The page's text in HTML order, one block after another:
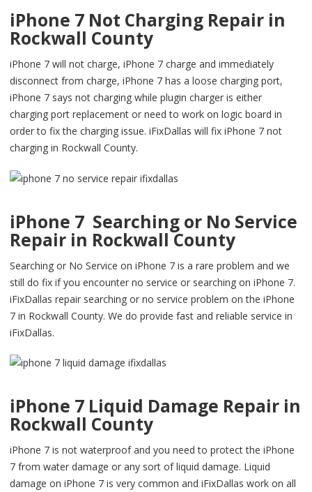
iPhone 7 Not Charging Repair in
Rockwall County
iPhone 7 will not charge, iPhone 7 charge and immediately
disconnect from charge, iPhone 7 has a loose charging port,
iPhone 7 says not charging while plugin charger is either
charging port replacement or need to work on logic board in
order to fix the charging issue. iFixDallas will fix iPhone 7 not
charging in Rockwall County.
iPhone 7 Searching or No Service
Repair in Rockwall County
Searching or No Service on iPhone 7 is a rare problem and we
still do fix if you encounter no service or searching on iPhone 7.
iFixDallas repair searching or no service problem on the iPhone
7 in Rockwall County. We do provide fast and reliable service in
iFixDallas.
iPhone 7 Liquid Damage Repair in
Rockwall County
iPhone 7 is not waterproof and you need to protect the iPhone
7 from water damage or any sort of liquid damage. Liquid
damage on iPhone 7 is very common and iFixDallas work on all